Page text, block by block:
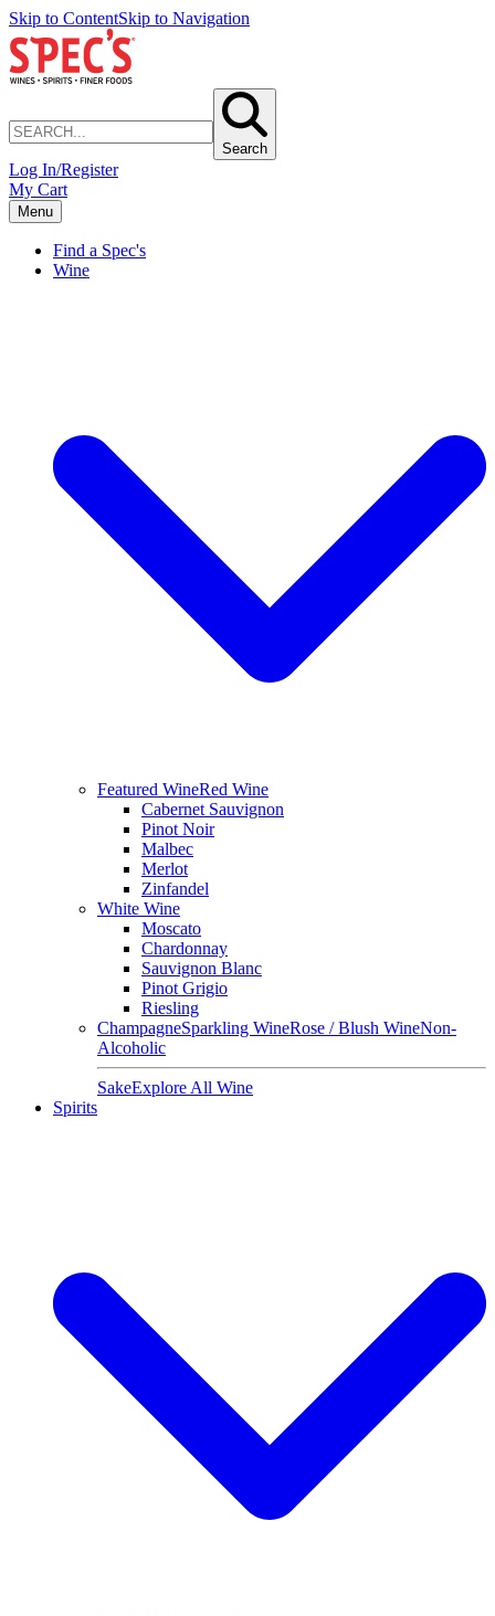
Skip to ContentSkip to Navigation
Search
Log In/Register
My Cart
Menu
Find a Spec's
Wine
Featured WineRed Wine
Cabernet Sauvignon
Pinot Noir
Malbec
Merlot
Zinfandel
White Wine
Moscato
Chardonnay
Sauvignon Blanc
Pinot Grigio
Riesling
ChampagneSparkling WineRose / Blush WineNon-
Alcoholic
SakeExplore All Wine
Spirits